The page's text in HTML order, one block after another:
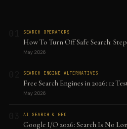
SEARCH OPERATORS
How To Turn Off Safe Search:
May 2026
SEARCH ENGINE ALTERNATIVES
Free Search Engines in 2026: 12
May 2026
AI SEARCH & GEO
Google I/O 2026: Search Is No